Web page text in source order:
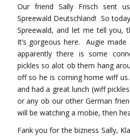
Our friend Sally Frisch sent
Spreewald Deutschland! So
Spreewald, and let me tell you,
It’s gorgeous here. Augie
apparently there is some
pickles so alot ob them hang
off so he is coming home wiff
and had a great lunch (wiff
or any ob our other German
will be watching a mobie, then
Fank you for the bizness Sally,